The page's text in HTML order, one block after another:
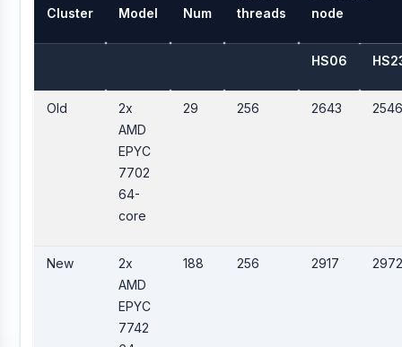
Cluster Model Num
threads
node
HS06
Old
2x
AMD
EPYC
7702
64-
core
29 256 2643
New
2x
AMD
EPYC
7742
188 256 2917